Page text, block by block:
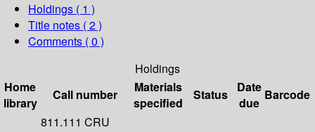
Holdings ( 1 )
Title notes ( 2 )
Comments ( 0 )
Holdings
Home
library
Call number
Materials
specified
Status
Date
due
Barcode
811.111 CRU